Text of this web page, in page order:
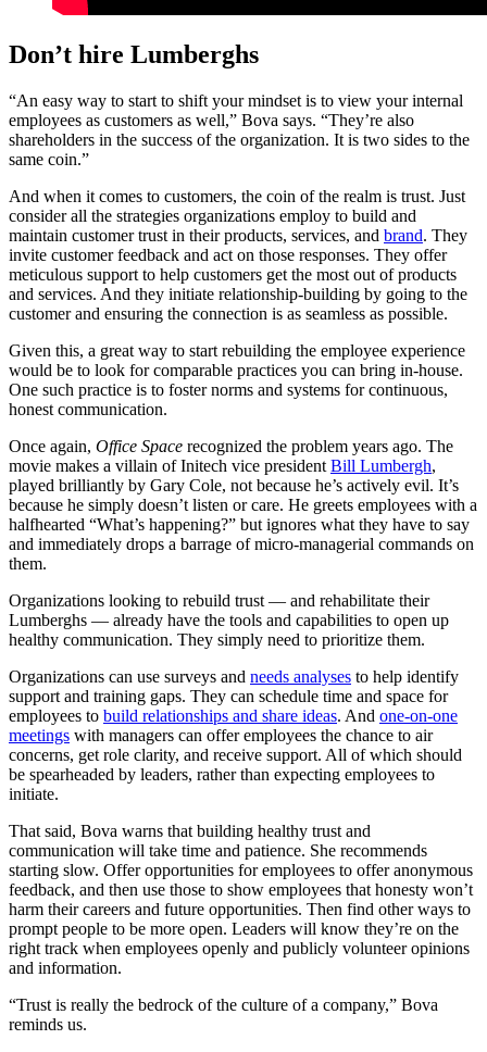
Don’t hire Lumberghs
“An easy way to start to shift your mindset is to view your internal
employees as customers as well,” Bova says. “They’re also
shareholders in the success of the organization. It is two sides to the
same coin.”
And when it comes to customers, the coin of the realm is trust. Just
consider all the strategies organizations employ to build and
maintain customer trust in their products, services, and brand. They
invite customer feedback and act on those responses. They offer
meticulous support to help customers get the most out of products
and services. And they initiate relationship-building by going to the
customer and ensuring the connection is as seamless as possible.
Given this, a great way to start rebuilding the employee experience
would be to look for comparable practices you can bring in-house.
One such practice is to foster norms and systems for continuous,
honest communication.
Once again, Office Space recognized the problem years ago. The
movie makes a villain of Initech vice president Bill Lumbergh,
played brilliantly by Gary Cole, not because he’s actively evil. It’s
because he simply doesn’t listen or care. He greets employees with a
halfhearted “What’s happening?” but ignores what they have to say
and immediately drops a barrage of micro-managerial commands on
them.
Organizations looking to rebuild trust — and rehabilitate their
Lumberghs — already have the tools and capabilities to open up
healthy communication. They simply need to prioritize them.
Organizations can use surveys and needs analyses to help identify
support and training gaps. They can schedule time and space for
employees to build relationships and share ideas. And one-on-one
meetings with managers can offer employees the chance to air
concerns, get role clarity, and receive support. All of which should
be spearheaded by leaders, rather than expecting employees to
initiate.
That said, Bova warns that building healthy trust and
communication will take time and patience. She recommends
starting slow. Offer opportunities for employees to offer anonymous
feedback, and then use those to show employees that honesty won’t
harm their careers and future opportunities. Then find other ways to
prompt people to be more open. Leaders will know they’re on the
right track when employees openly and publicly volunteer opinions
and information.
“Trust is really the bedrock of the culture of a company,” Bova
reminds us.